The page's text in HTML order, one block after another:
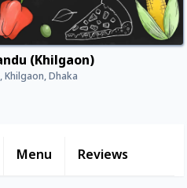
(Khilgaon)
Khilgaon, Dhaka
Menu Reviews